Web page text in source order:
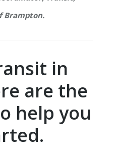
Brampton.
in
are the
help you